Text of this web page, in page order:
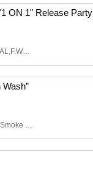
ON 1" Release Party
UNLiMiTED,AUTHENTIONAL,F.WALT
Aqilla,AKARA,ASH FRAST,Smoke From the Royal